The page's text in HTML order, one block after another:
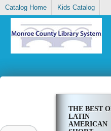
Catalog Home Kids Catalog
THE BEST
LATIN
AMERICAN